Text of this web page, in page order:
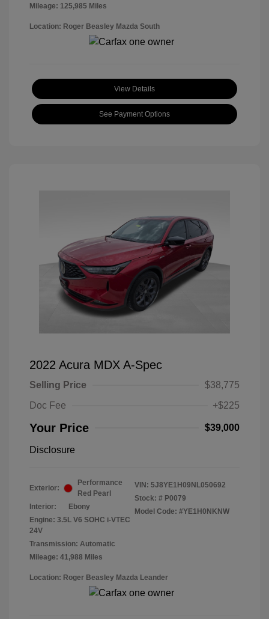
Mileage: 125,985 Miles
Location: Roger Beasley Mazda South
View Details
See Payment Options
2022 Acura MDX A-Spec
Selling Price
$38,775
Doc Fee
+$225
Your Price $39,000
Disclosure
Exterior:
Performance
Red Pearl
Interior:
Ebony
Engine: 3.5L V6 SOHC i-VTEC
24V
Transmission: Automatic
Mileage: 41,988 Miles
VIN: 5J8YE1H09NL050692
Stock: # P0079
Model Code: #YE1H0NKNW
Location: Roger Beasley Mazda Leander